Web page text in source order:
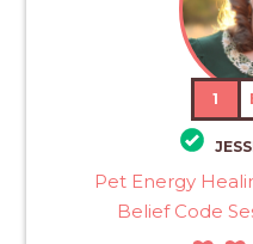
1
Pet Energy
Belief Code